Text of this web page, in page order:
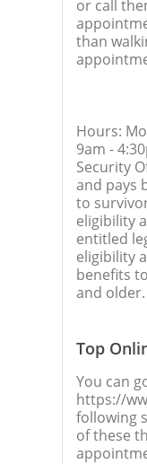
or call
than
Hours:
9am -
Security
and pays
to
eligibility
entitled
eligibility
benefits
and older.
Top
You can
https://
following
of these